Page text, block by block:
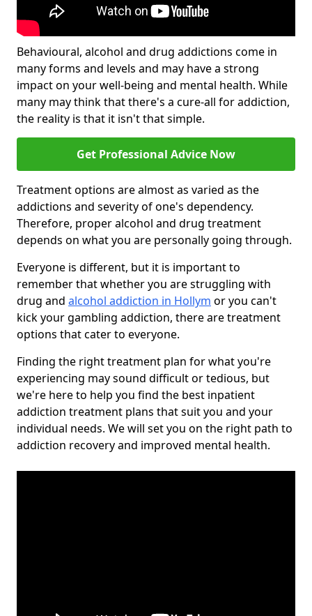
Behavioural, alcohol and drug addictions come in
many forms and levels and may have a strong
impact on your well-being and mental health. While
many may think that there's a cure-all for addiction,
the reality is that it isn't that simple.
Get Professional Advice Now
Treatment options are almost as varied as the
addictions and severity of one's dependency.
Therefore, proper alcohol and drug treatment
depends on what you are personally going through.
Everyone is different, but it is important to
remember that whether you are struggling with
drug and alcohol addiction in Hollym or you can't
kick your gambling addiction, there are treatment
options that cater to everyone.
Finding the right treatment plan for what you're
experiencing may sound difficult or tedious, but
we're here to help you find the best inpatient
addiction treatment plans that suit you and your
individual needs. We will set you on the right path to
addiction recovery and improved mental health.